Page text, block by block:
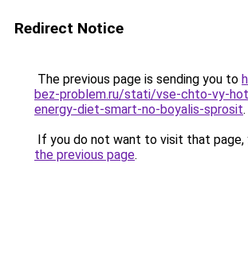
Redirect Notice
The previous page is sending you to
bez-problem.ru/stati/vse-chto-vy-
energy-diet-smart-no-boyalis-sprosit.
If you do not want to visit that page,
the previous page.